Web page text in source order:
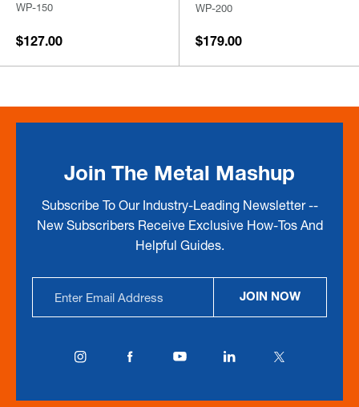
WP-150
$127.00
WP-200
$179.00
Join The Metal Mashup
Subscribe To Our Industry-Leading Newsletter --
New Subscribers Receive Exclusive How-Tos And
Helpful Guides.
Address
JOIN NOW